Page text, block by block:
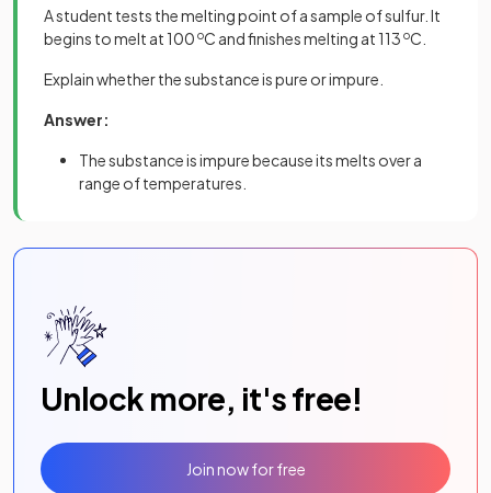
A student tests the melting point of a sample of sulfur. It
begins to melt at 100 oC and finishes melting at 113 oC.
Explain whether the substance is pure or impure.
Answer:
The substance is impure because its melts over a
range of temperatures.
Unlock more, it's free!
Join now for free